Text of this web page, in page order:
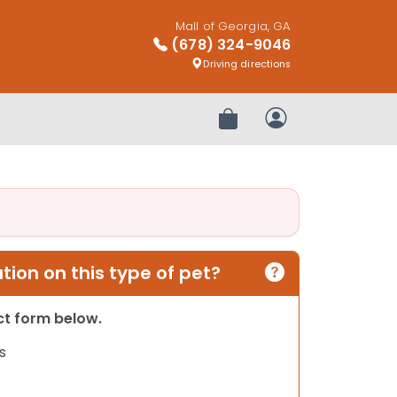
Mall of Georgia, GA
(678) 324-9046
Driving directions
Review OrderMy Account
on this type of pet?
form below.